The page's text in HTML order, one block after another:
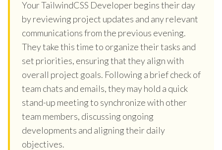
Your TailwindCSS Developer begins their day
by reviewing project updates and any relevant
communications from the previous evening.
They take this time to organize their tasks and
set priorities, ensuring that they align with
overall project goals. Following a brief check of
team chats and emails, they may hold a quick
stand-up meeting to synchronize with other
team members, discussing ongoing
developments and aligning their daily
objectives.